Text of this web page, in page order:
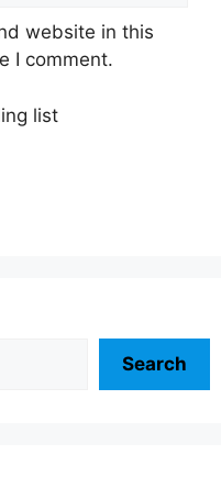
website in this
I comment.
list
Search